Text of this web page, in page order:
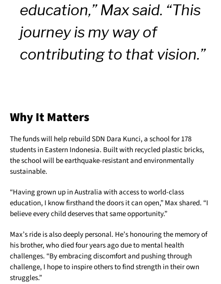
education,” Max said. “This
journey is my way of
contributing to that vision.”
Why It Matters
The funds will help rebuild SDN Dara Kunci, a school for 178
students in Eastern Indonesia. Built with recycled plastic bricks,
the school will be earthquake-resistant and environmentally
sustainable.
“Having grown up in Australia with access to world-class
education, I know firsthand the doors it can open,” Max shared. “I
believe every child deserves that same opportunity.”
Max’s ride is also deeply personal. He’s honouring the memory of
his brother, who died four years ago due to mental health
challenges. “By embracing discomfort and pushing through
challenge, I hope to inspire others to find strength in their own
struggles.”